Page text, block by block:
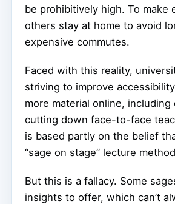
be prohibitively high. To make
others stay at home to avoid
expensive commutes.
Faced with this reality,
striving to improve
more material online, including
cutting down face-to-face
is based partly on the belief
“sage on stage” lecture
But this is a fallacy. Some
insights to offer, which can’t